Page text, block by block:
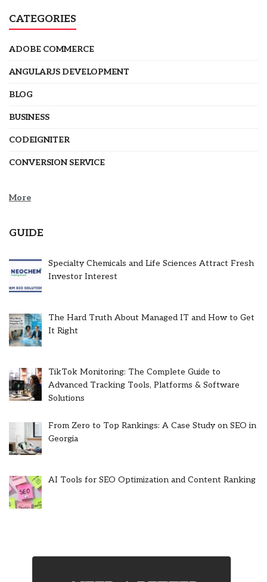
CATEGORIES
ADOBE COMMERCE
ANGULARJS DEVELOPMENT
BLOG
BUSINESS
CODEIGNITER
CONVERSION SERVICE
More
GUIDE
Specialty Chemicals and Life Sciences Attract Fresh
Investor Interest
The Hard Truth About Managed IT and How to Get
It Right
TikTok Monitoring: The Complete Guide to
Advanced Tracking Tools, Platforms & Software
Solutions
From Zero to Top Rankings: A Case Study on SEO in
Georgia
AI Tools for SEO Optimization and Content Ranking